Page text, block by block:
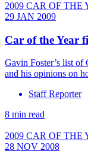
2009 CAR OF THE
29 JAN 2009
Car of the Year
Gavin Foster’s list of
and his opinions on
Staff Reporter
8 min read
2009 CAR OF THE
28 NOV 2008